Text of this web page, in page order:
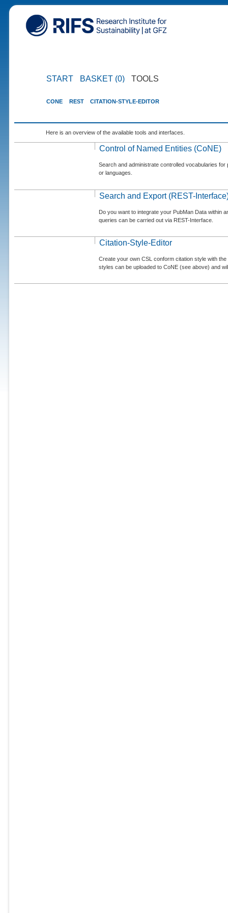
START BASKET (0) TOOLS
CONE REST CITATION-STYLE-EDITOR
Here is an overview of the available tools and interfaces.
Control of Named Entities (CoNE)
Search and administrate controlled vocabularies
or languages.
Search and Export (REST-
Do you want to integrate your PubMan Data within
queries can be carried out via REST-Interface.
Citation-Style-Editor
Create your own CSL conform citation style with
styles can be uploaded to CoNE (see above) and